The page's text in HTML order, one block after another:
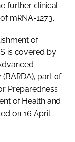
further clinical
mRNA-1273.
of
is covered by
part of
Preparedness
of Health and
on 16 April